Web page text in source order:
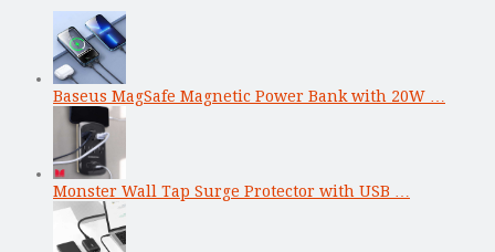
Baseus MagSafe Magnetic Power Bank with 20W …
Monster Wall Tap Surge Protector with USB …